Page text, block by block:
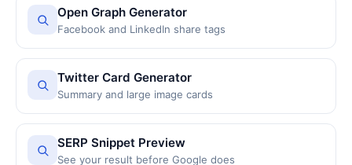
Open Graph Generator
Facebook and LinkedIn share tags
Twitter Card Generator
Summary and large image cards
SERP Snippet Preview
See your result before Google does